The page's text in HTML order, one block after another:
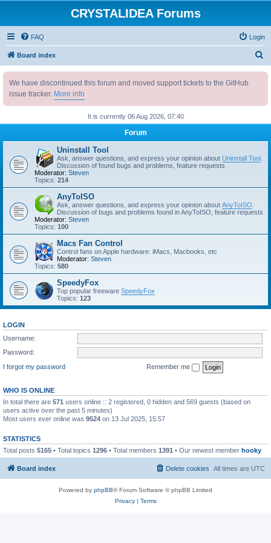
CRYSTALIDEA Forums
FAQ Login
Board index
h
We have discontinued this forum and moved support tickets to the GitHub
issue tracker. More info
It is currently 06 Aug 2026, 07:40
Forum
Uninstall Tool
Ask, answer questions, and express your opinion about Uninstall Tool
Discussion of found bugs and problems, feature requests
Moderator: Steven
Topics: 214
AnyToISO
Ask, answer questions, and express your opinion about AnyToISO
Discussion of bugs and problems found in AnyToISO, feature requests
Moderator: Steven
Topics: 100
Macs Fan Control
Control fans on Apple hardware: iMacs, Macbooks, etc
Moderator: Steven
Topics: 580
SpeedyFox
Top popular freeware SpeedyFox
Topics: 123
LOGIN
Username:
Password:
I forgot my password
Remember me
WHO IS ONLINE
In total there are 571 users online :: 2 registered, 0 hidden and 569 guests (based on
users active over the past 5 minutes)
Most users ever online was 9524 on 13 Jul 2025, 15:57
STATISTICS
Total posts 5165 • Total topics 1296 • Total members 1391 • Our newest member hooky
Board index All times are UTC
Delete cookies
Powered by phpBB® Forum Software © phpBB Limited
Privacy| Terms